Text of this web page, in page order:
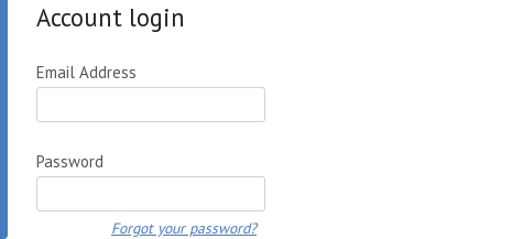
Account login
Email Address
Password
Forgot your password?